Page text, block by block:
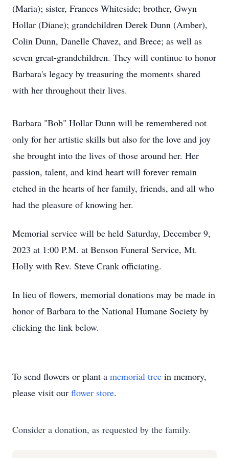
(Maria); sister, Frances Whiteside; brother, Gwyn
Hollar (Diane); grandchildren Derek Dunn (Amber),
Colin Dunn, Danelle Chavez, and Brece; as well as
seven great-grandchildren. They will continue to honor
Barbara's legacy by treasuring the moments shared
with her throughout their lives.
Barbara "Bob" Hollar Dunn will be remembered not
only for her artistic skills but also for the love and joy
she brought into the lives of those around her. Her
passion, talent, and kind heart will forever remain
etched in the hearts of her family, friends, and all who
had the pleasure of knowing her.
Memorial service will be held Saturday, December 9,
2023 at 1:00 P.M. at Benson Funeral Service, Mt.
Holly with Rev. Steve Crank officiating.
In lieu of flowers, memorial donations may be made in
honor of Barbara to the National Humane Society by
clicking the link below.
To send flowers or plant a memorial tree in memory,
please visit our flower store.
Consider a donation, as requested by the family.